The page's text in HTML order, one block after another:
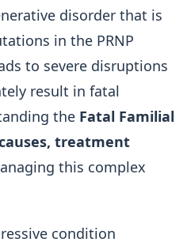
disorder that is
in the PRNP
to severe disruptions
result in fatal
the Fatal Familial
treatment
this complex
condition